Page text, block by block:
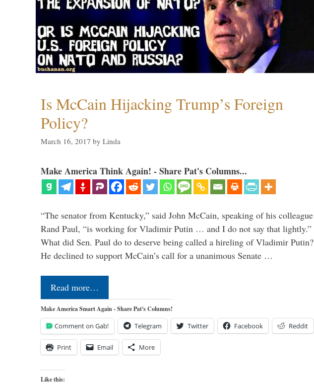
Is McCain Hijacking Trump’s Foreign
Policy?
March 16, 2017 by Linda
Make America Think Again! - Share Pat's Columns...
“The senator from Kentucky,” said John McCain, speaking of his colleague
Rand Paul, “is working for Vladimir Putin … and I do not say that lightly.”
What did Sen. Paul do to deserve being called a hireling of Vladimir Putin?
He declined to support McCain’s call for a unanimous Senate …
Read more…
Make America Smart Again - Share Pat's Columns!
Comment on Gab! Telegram Twitter Facebook Reddit
Print Email More
Like this: